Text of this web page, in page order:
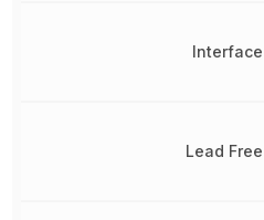
Interface
Lead Free